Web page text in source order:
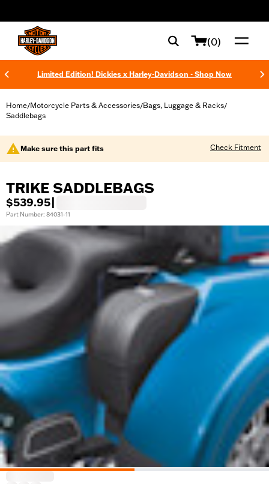
(0)
Limited Edition! Dickies x Harley-Davidson - Shop Now
Home/Motorcycle Parts & Accessories/Bags, Luggage & Racks/
Saddlebags
Make sure this part fits Check Fitment
TRIKE SADDLEBAGS
$539.95
Part Number: 84031-11